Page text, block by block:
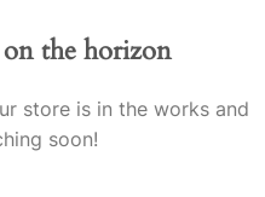
the horizon
store is in the works and
soon!